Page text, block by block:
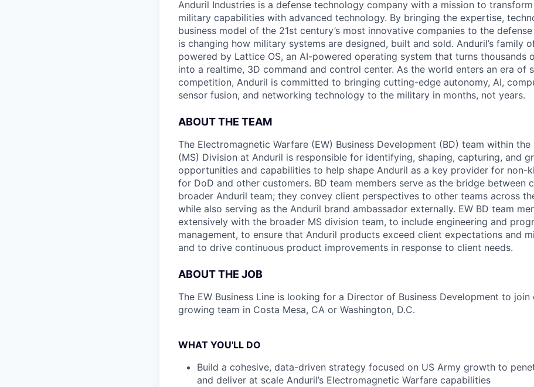
Anduril Industries is a defense technology company with a mission to transform
military capabilities with advanced technology. By bringing the expertise,
business model of the 21st century’s most innovative companies to the
is changing how military systems are designed, built and sold. Anduril’s family
powered by Lattice OS, an AI-powered operating system that turns thousands
into a realtime, 3D command and control center. As the world enters an era of
competition, Anduril is committed to bringing cutting-edge autonomy, AI,
sensor fusion, and networking technology to the military in months, not years.
ABOUT THE TEAM
The Electromagnetic Warfare (EW) Business Development (BD) team within the
(MS) Division at Anduril is responsible for identifying, shaping, capturing, and
opportunities and capabilities to help shape Anduril as a key provider for non-
for DoD and other customers. BD team members serve as the bridge between
broader Anduril team; they convey client perspectives to other teams across
while also serving as the Anduril brand ambassador externally. EW BD team
extensively with the broader MS division team, to include engineering and
management, to ensure that Anduril products exceed client expectations and
and to drive continuous product improvements in response to client needs.
ABOUT THE JOB
The EW Business Line is looking for a Director of Business Development to
growing team in Costa Mesa, CA or Washington, D.C.
WHAT YOU'LL DO
Build a cohesive, data-driven strategy focused on US Army growth to
and deliver at scale Anduril’s Electromagnetic Warfare capabilities